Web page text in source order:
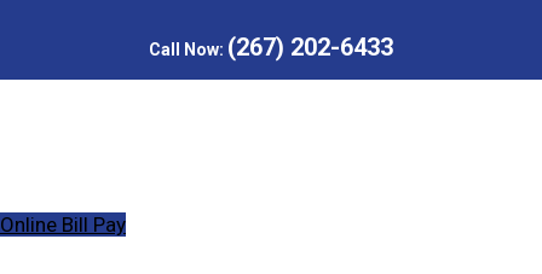
Call Now: (267) 202-6433
Online Bill Pay